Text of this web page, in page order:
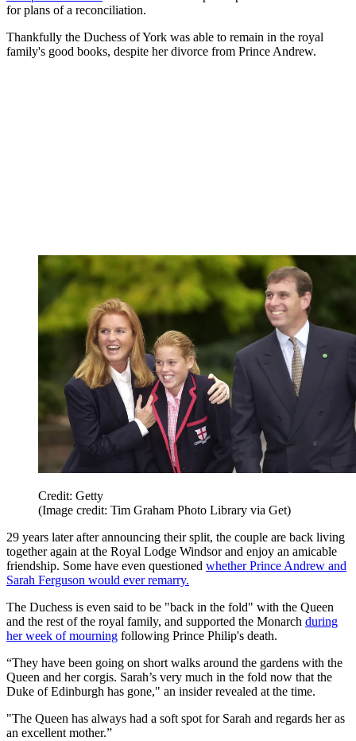
for plans of a reconciliation.
Thankfully the Duchess of York was able to remain in the royal
family's good books, despite her divorce from Prince Andrew.
Credit: Getty
(Image credit: Tim Graham Photo Library via Get)
29 years later after announcing their split, the couple are back living
together again at the Royal Lodge Windsor and enjoy an amicable
friendship. Some have even questioned whether Prince Andrew and
Sarah Ferguson would ever remarry.
The Duchess is even said to be "back in the fold" with the Queen
and the rest of the royal family, and supported the Monarch during
her week of mourning following Prince Philip's death.
“They have been going on short walks around the gardens with the
Queen and her corgis. Sarah’s very much in the fold now that the
Duke of Edinburgh has gone," an insider revealed at the time.
"The Queen has always had a soft spot for Sarah and regards her as
an excellent mother.”